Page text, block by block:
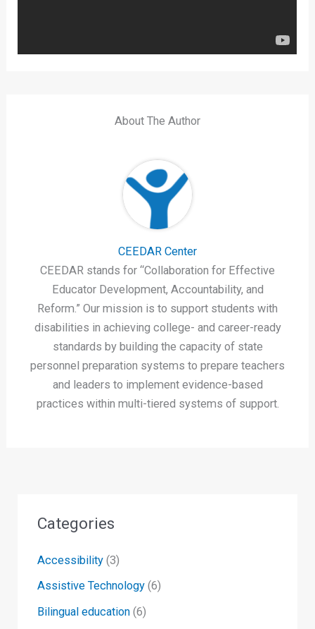
About The Author
CEEDAR Center
CEEDAR stands for “Collaboration for Effective
Educator Development, Accountability, and
Reform.” Our mission is to support students with
disabilities in achieving college- and career-ready
standards by building the capacity of state
personnel preparation systems to prepare teachers
and leaders to implement evidence-based
practices within multi-tiered systems of support.
Categories
Accessibility (3)
Assistive Technology (6)
Bilingual education (6)